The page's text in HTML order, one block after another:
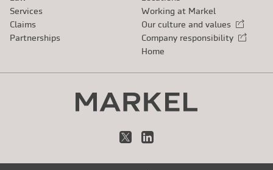
Services
Claims
Partnerships
Working at Markel
Our culture and values
External link
Company responsibility
External link
Home
X LinkedIn